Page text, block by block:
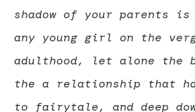
shadow of your parents
any young girl on the
adulthood, let alone the
the a relationship that
to fairytale, and deep